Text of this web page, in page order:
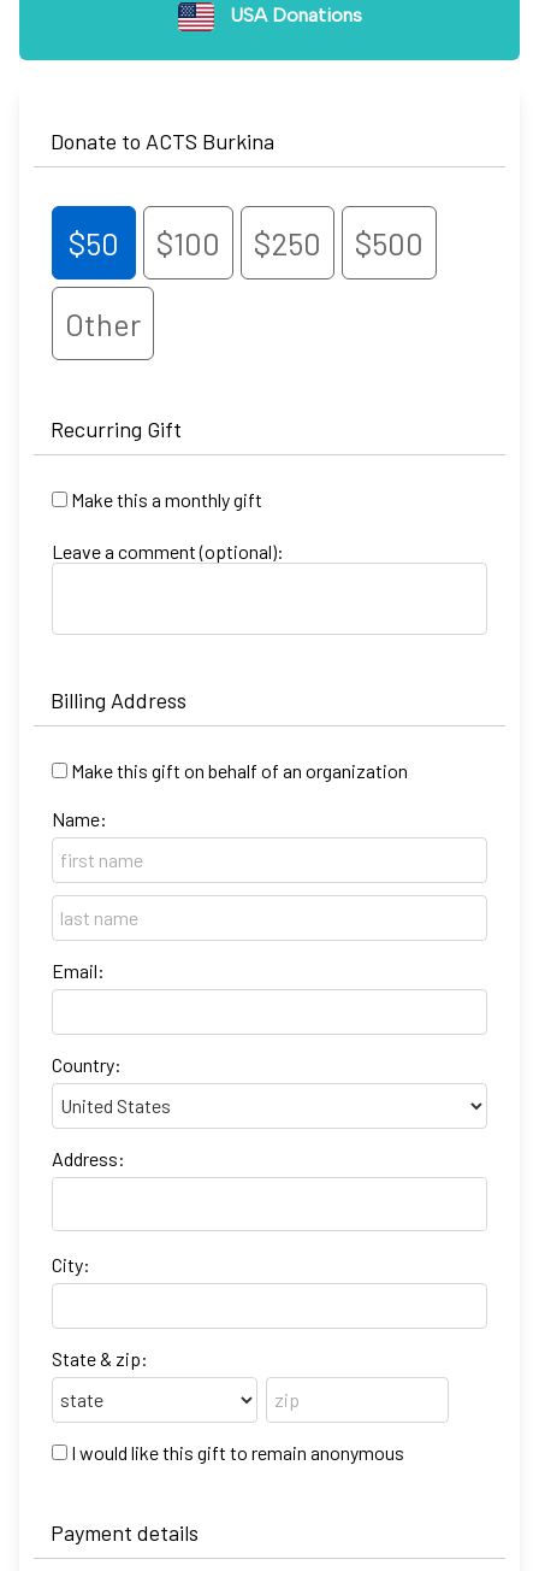
USA Donations
Donate to ACTS Burkina
$50 $100 $250 $500
Other
Recurring Gift
Make this a monthly gift
Leave a comment (optional):
Billing Address
Make this gift on behalf of an organization
Name:
Email:
Country:
Address:
City:
State & zip:
I would like this gift to remain anonymous
Payment details